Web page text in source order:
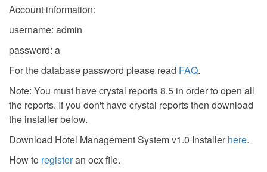
Account information:
username: admin
password: a
For the database password please read FAQ.
Note: You must have crystal reports 8.5 in order to open all
the reports. If you don't have crystal reports then download
the installer below.
Download Hotel Management System v1.0 Installerhere.
How to registeran ocx file.